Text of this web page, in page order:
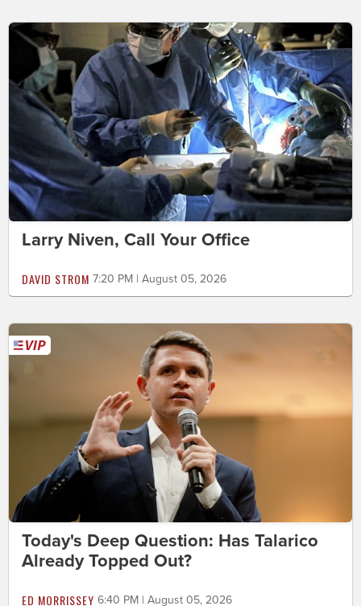
Larry Niven, Call Your Office
DAVID STROM 7:20 PM | August 05, 2026
Today's Deep Question: Has Talarico
Already Topped Out?
ED MORRISSEY 6:40 PM | August 05, 2026